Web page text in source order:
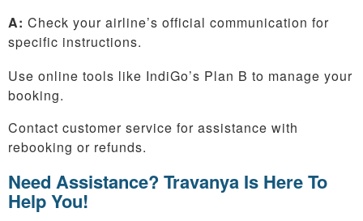
A: Check your airline’s official communication for
specific instructions.
Use online tools like IndiGo’s Plan B to manage your
booking.
Contact customer service for assistance with
rebooking or refunds.
Need Assistance? Travanya Is Here To
Help You!